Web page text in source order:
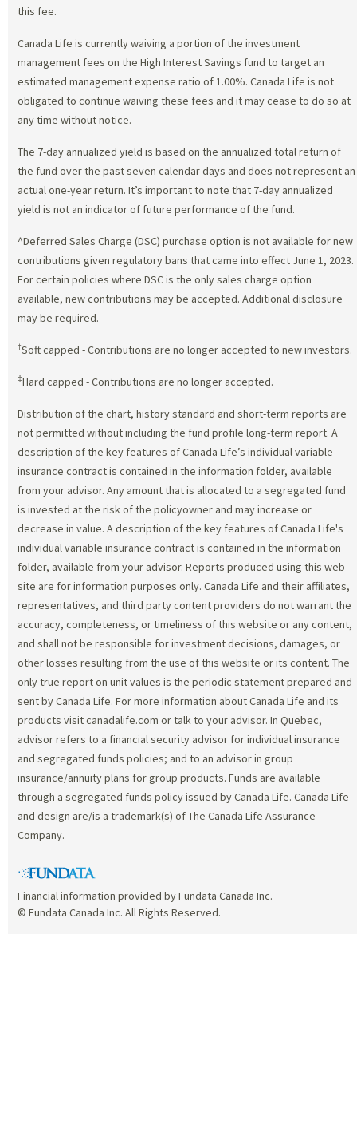
this fee.
Canada Life is currently waiving a portion of the investment
management fees on the High Interest Savings fund to target an
estimated management expense ratio of 1.00%. Canada Life is not
obligated to continue waiving these fees and it may cease to do so at
any time without notice.
The 7-day annualized yield is based on the annualized total return of
the fund over the past seven calendar days and does not represent an
actual one-year return. It’s important to note that 7-day annualized
yield is not an indicator of future performance of the fund.
^Deferred Sales Charge (DSC) purchase option is not available for new
contributions given regulatory bans that came into effect June 1, 2023.
For certain policies where DSC is the only sales charge option
available, new contributions may be accepted. Additional disclosure
may be required.
†Soft capped - Contributions are no longer accepted to new investors.
‡Hard capped - Contributions are no longer accepted.
Distribution of the chart, history standard and short-term reports are
not permitted without including the fund profile long-term report. A
description of the key features of Canada Life’s individual variable
insurance contract is contained in the information folder, available
from your advisor. Any amount that is allocated to a segregated fund
is invested at the risk of the policyowner and may increase or
decrease in value. A description of the key features of Canada Life's
individual variable insurance contract is contained in the information
folder, available from your advisor. Reports produced using this web
site are for information purposes only. Canada Life and their affiliates,
representatives, and third party content providers do not warrant the
accuracy, completeness, or timeliness of this website or any content,
and shall not be responsible for investment decisions, damages, or
other losses resulting from the use of this website or its content. The
only true report on unit values is the periodic statement prepared and
sent by Canada Life. For more information about Canada Life and its
products visit canadalife.com or talk to your advisor. In Quebec,
advisor refers to a financial security advisor for individual insurance
and segregated funds policies; and to an advisor in group
insurance/annuity plans for group products. Funds are available
through a segregated funds policy issued by Canada Life. Canada Life
and design are/is a trademark(s) of The Canada Life Assurance
Company.
Financial information provided by Fundata Canada Inc.
© Fundata Canada Inc. All Rights Reserved.